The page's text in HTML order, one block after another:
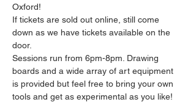
Oxford!
If tickets are sold out online, still come
down as we have tickets available on the
door.
Sessions run from 6pm-8pm. Drawing
boards and a wide array of art equipment
is provided but feel free to bring your own
tools and get as experimental as you like!